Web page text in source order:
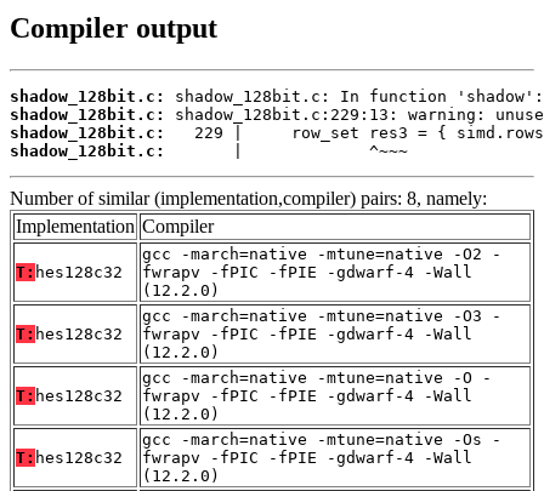
Compiler output
shadow_128bit.c:
shadow_128bit.c:
shadow_128bit.c:
shadow_128bit.c:
       |             ^~~~
Number of similar (implementation,compiler) pairs: 8, namely:
Implementation Compiler
T: hes128c32
gcc -march=native -mtune=native -O2 -
fwrapv -fPIC -fPIE -gdwarf-4 -Wall
(12.2.0)
T: hes128c32
gcc -march=native -mtune=native -O3 -
fwrapv -fPIC -fPIE -gdwarf-4 -Wall
(12.2.0)
T: hes128c32
gcc -march=native -mtune=native -O -
fwrapv -fPIC -fPIE -gdwarf-4 -Wall
(12.2.0)
T: hes128c32
gcc -march=native -mtune=native -Os -
fwrapv -fPIC -fPIE -gdwarf-4 -Wall
(12.2.0)